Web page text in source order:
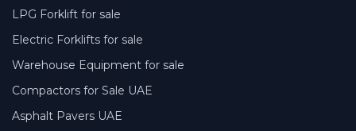
LPG Forklift for sale
Electric Forklifts for sale
Warehouse Equipment for sale
Compactors for Sale UAE
Asphalt Pavers UAE